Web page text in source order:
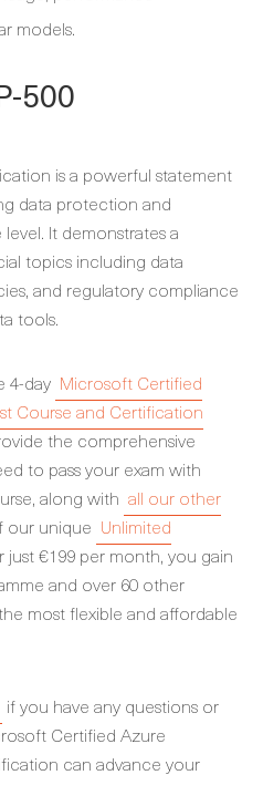
models.
500
is a powerful statement
data protection and
It demonstrates a
topics including data
and regulatory compliance
tools.
4-day Microsoft Certified
Course and Certification
the comprehensive
to pass your exam with
along with all our other
our unique Unlimited
just €199 per month, you gain
and over 60 other
most flexible and affordable
if you have any questions or
Certified Azure
can advance your